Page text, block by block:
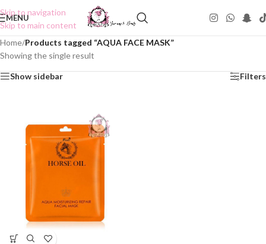
Skip to navigation
Skip to main content
MENU
Home/Products tagged “AQUA FACE MASK”
Showing the single result
Show sidebar Filters